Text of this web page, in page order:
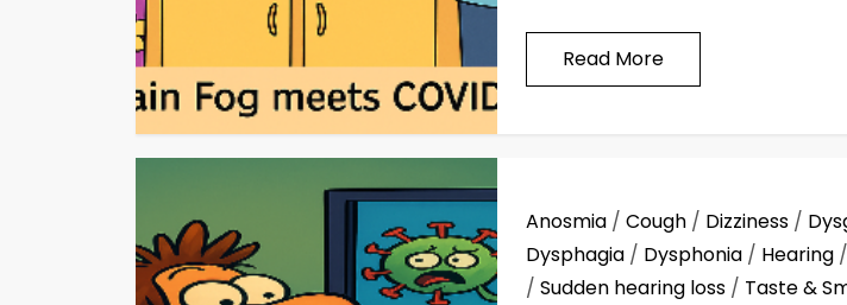
Read More
Anosmia /Cough / Dizziness /
Dysphagia / Dysphonia / Hearing
/Sudden hearing loss / Taste &